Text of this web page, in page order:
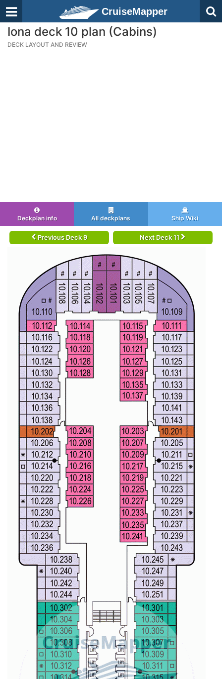
CruiseMapper
Iona deck 10 plan (Cabins)
DECK LAYOUT AND REVIEW
Deckplan info All deckplans Ship Wiki
Previous Deck 9 Next Deck 11